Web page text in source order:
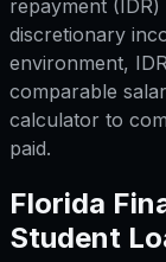
repayment
discretionary
environment,
comparable
calculator to
paid.
Florida
Student